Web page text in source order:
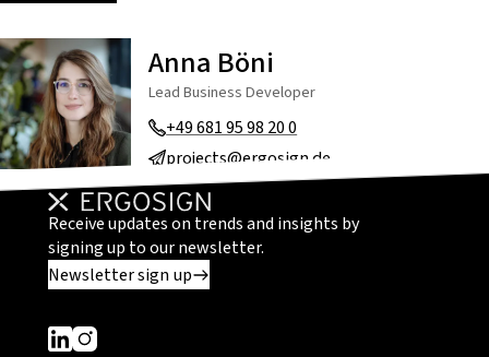
Anna Böni
Lead Business Developer
+49 681 95 98 20 0
projects@ergosign.de
Receive updates on trends and insights by
signing up to our newsletter.
Newsletter sign up
Dieser Link führt zu einer externen Seite
Dieser Link führt zu einer externen Seite